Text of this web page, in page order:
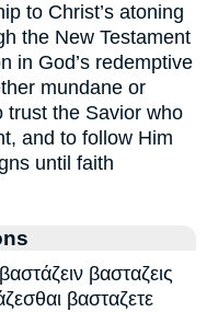
to Christ’s atoning
the New Testament
in God’s redemptive
mundane or
the Savior who
and to follow Him
until faith
βασταζεις
βασταζετε